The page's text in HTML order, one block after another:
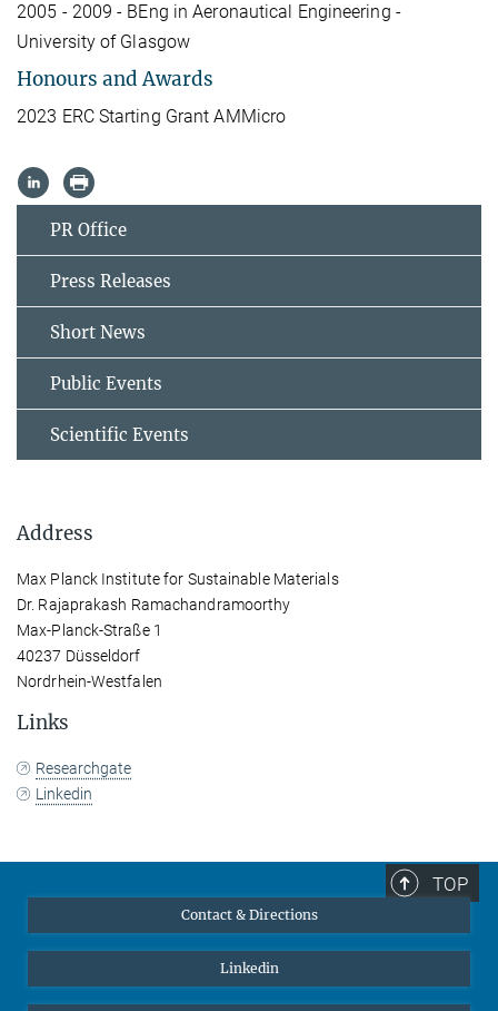
2005 - 2009 - BEng in Aeronautical Engineering -
University of Glasgow
Honours and Awards
2023 ERC Starting Grant AMMicro
PR Office
Press Releases
Short News
Public Events
Scientific Events
Address
Max Planck Institute for Sustainable Materials
Dr. Rajaprakash Ramachandramoorthy
Max-Planck-Straße 1
40237 Düsseldorf
Nordrhein-Westfalen
Links
Researchgate
Linkedin
TOP
Contact & Directions
Linkedin